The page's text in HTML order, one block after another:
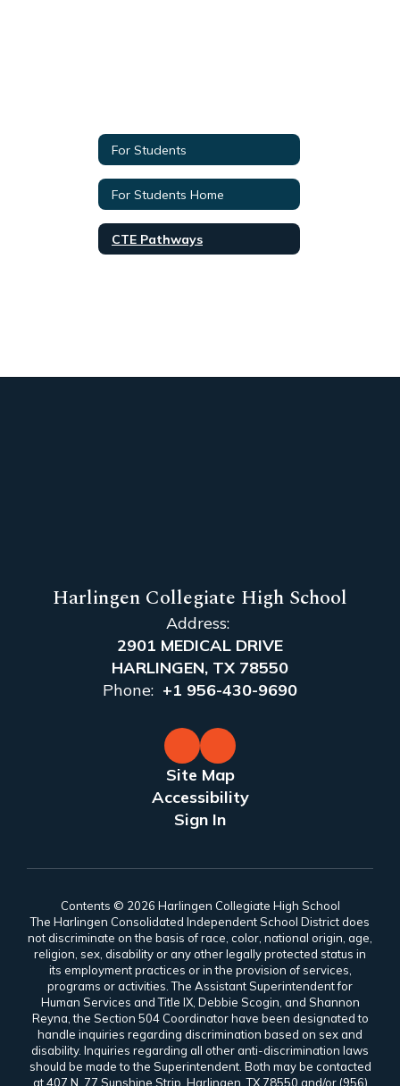
For Students
For Students Home
CTE Pathways
Harlingen Collegiate High School
Address:
2901 MEDICAL DRIVE
HARLINGEN, TX 78550
Phone: +1 956-430-9690
Site Map
Accessibility
Sign In
Contents © 2026 Harlingen Collegiate High School
The Harlingen Consolidated Independent School District does
not discriminate on the basis of race, color, national origin, age,
religion, sex, disability or any other legally protected status in
its employment practices or in the provision of services,
programs or activities. The Assistant Superintendent for
Human Services and Title IX, Debbie Scogin, and Shannon
Reyna, the Section 504 Coordinator have been designated to
handle inquiries regarding discrimination based on sex and
disability. Inquiries regarding all other anti-discrimination laws
should be made to the Superintendent. Both may be contacted
at 407 N. 77 Sunshine Strip, Harlingen, TX 78550 and/or (956)